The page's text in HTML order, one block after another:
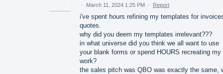
· March 11, 2024 1:25 PM · Report
i've spent hours refining my templates for
quotes.
why did you deem my templates irrelevant???
in what universe did you think we all want to use
your blank forms or spend HOURS recreating my
work?
the sales pitch was QBO was exactly the same,